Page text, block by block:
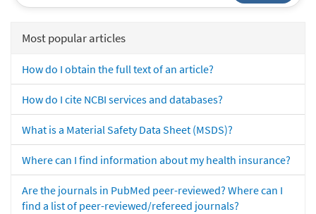
Most popular articles
How do I obtain the full text of an article?
How do I cite NCBI services and databases?
What is a Material Safety Data Sheet (MSDS)?
Where can I find information about my health insurance?
Are the journals in PubMed peer-reviewed? Where can I
find a list of peer-reviewed/refereed journals?